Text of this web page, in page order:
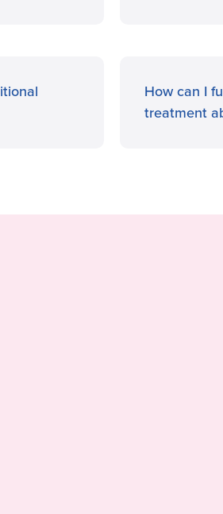
How can I
treatment